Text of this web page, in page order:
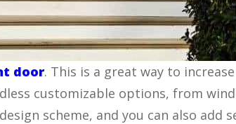
door. This is a great way to
customizable options, from
scheme, and you can also add